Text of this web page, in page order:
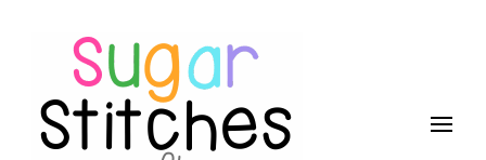
Sugar Stitches Quilt Co
Quilt Patterns and Tutorials for Everyone